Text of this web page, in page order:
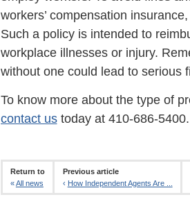
workers’ compensation
Such a policy is intended to
workplace illnesses or injury.
without one could lead to serious
To know more about the type of
contact ustoday at 410-686-5400.
Return to
«All news
Previous article
‹ How Independent Agents Are ...